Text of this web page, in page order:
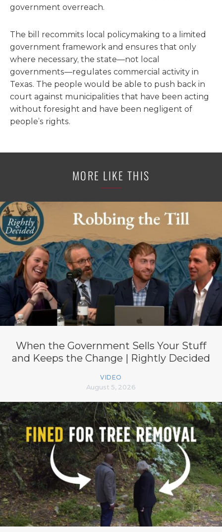
government overreach.
The bill recommits local policymaking to a limited
government framework and ensures that only
where necessary, the state—not local
governments—regulates commercial activity in
Texas. The people would be able to push back in
court against municipalities that have been acting
without foresight and have been negligent of
people’s rights.
MORE LIKE THIS
When the Government Sells Your Stuff
and Keeps the Change | Rightly Decided
VIDEO
August 5, 2026